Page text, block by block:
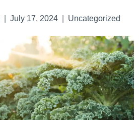
July 17, 2024 Uncategorized